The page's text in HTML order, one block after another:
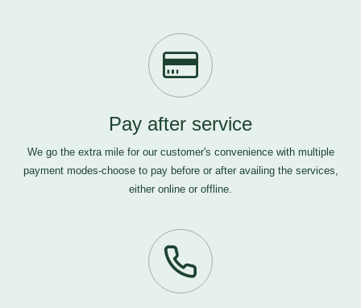
Pay after service
We go the extra mile for our customer's convenience with multiple
payment modes-choose to pay before or after availing the services,
either online or offline.